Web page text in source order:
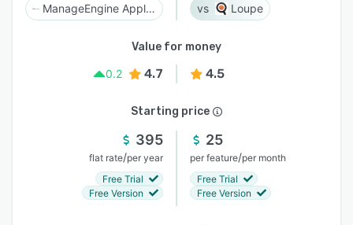
ManageEngine Applications Manager Loupe
Value for money
0.2
4.7 4.5
Starting price
395
flat rate/per year
Free Trial
Free Version
25
per feature/per month
Free Trial
Free Version